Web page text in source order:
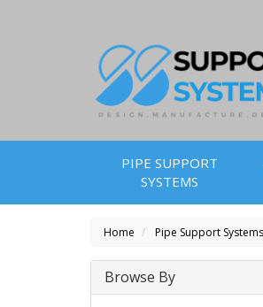
PIPE SUPPORT
SYSTEMS
Home Pipe Support Systems
Browse By